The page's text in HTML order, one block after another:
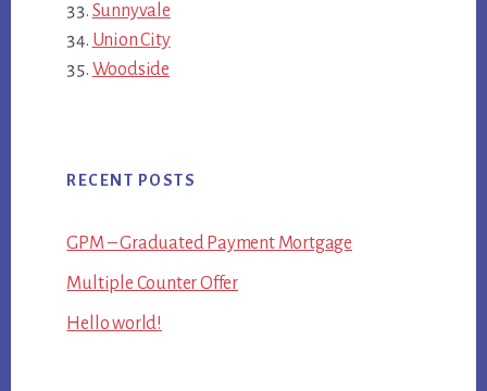
Sunnyvale
Union City
Woodside
RECENT POSTS
GPM – Graduated Payment Mortgage
Multiple Counter Offer
Hello world!